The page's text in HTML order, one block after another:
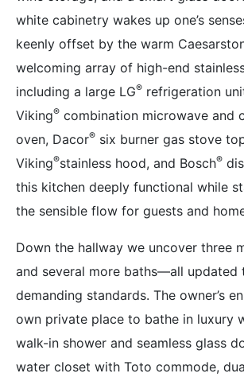
white cabinetry wakes up one’s
keenly offset by the warm
welcoming array of high-end
including a large LG® refrigeration
Viking® combination microwave and
oven, Dacor® six burner gas stove
Viking®stainless hood, and Bosch®
this kitchen deeply functional while
the sensible flow for guests and
Down the hallway we uncover three
and several more baths—all updated
demanding standards. The owner’s
own private place to bathe in luxury
walk-in shower and seamless glass
water closet with Toto commode,